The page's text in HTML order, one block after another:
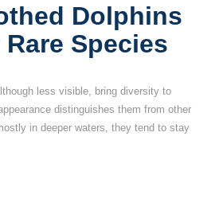
Dolphins
Species
less visible, bring diversity to
distinguishes them from other
in deeper waters, they tend to stay